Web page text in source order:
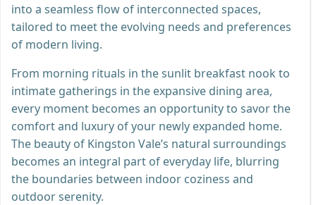
into a seamless flow of interconnected spaces,
tailored to meet the evolving needs and preferences
of modern living.
From morning rituals in the sunlit breakfast nook to
intimate gatherings in the expansive dining area,
every moment becomes an opportunity to savor the
comfort and luxury of your newly expanded home.
The beauty of Kingston Vale’s natural surroundings
becomes an integral part of everyday life, blurring
the boundaries between indoor coziness and
outdoor serenity.